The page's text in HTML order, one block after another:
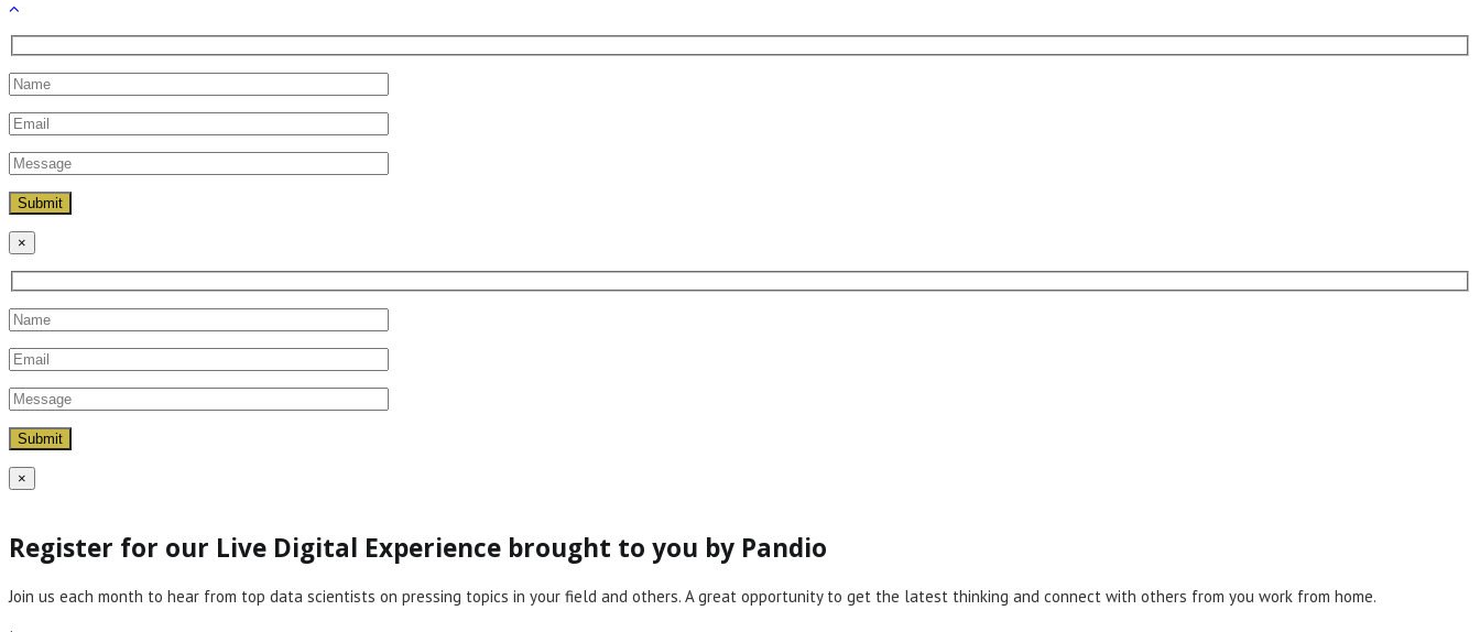
×
×
Register for our Live Digital Experience brought to you by Pandio
Join us each month to hear from top data scientists on pressing topics in your field and others. A great opportunity to get the latest thinking and connect with others from you work from home.